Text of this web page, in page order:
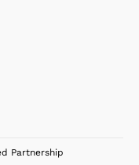
Partnership